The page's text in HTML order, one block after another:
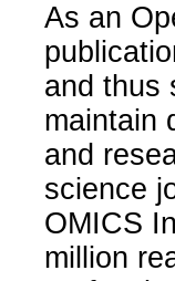
As an
and thus
maintain
and
science
OMICS
million